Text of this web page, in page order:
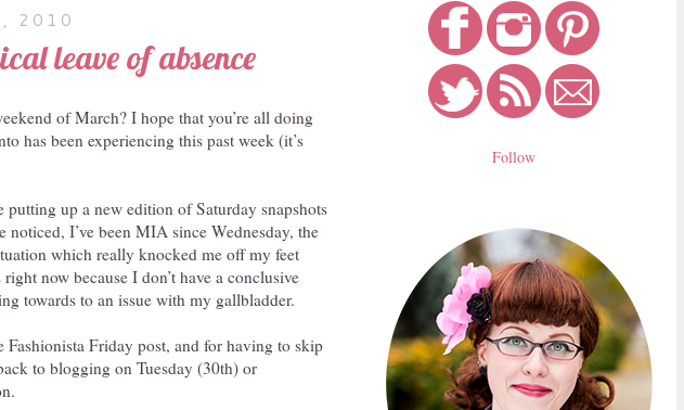
2010
leave of absence
of March? I hope that you’re all doing
has been experiencing this past week (it’s
up a new edition of Saturday snapshots
I’ve been MIA since Wednesday, the
which really knocked me off my feet
now because I don’t have a conclusive
towards to an issue with my gallbladder.
Fashionista Friday post, and for having to skip
to blogging on Tuesday (30th) or
Follow